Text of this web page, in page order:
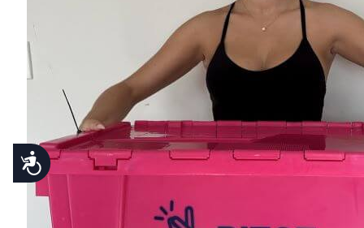
Accessibility